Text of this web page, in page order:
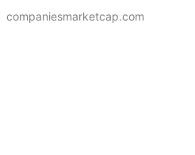
companiesmarketcap.com